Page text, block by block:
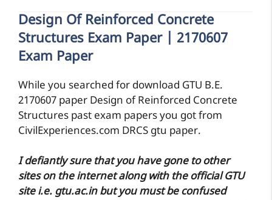
Design Of Reinforced Concrete
Structures Exam Paper | 2170607
Exam Paper
While you searched for download GTU B.E.
2170607 paper Design of Reinforced Concrete
Structures past exam papers you got from
CivilExperiences.com DRCS gtu paper.
I defiantly sure that you have gone to other
sites on the internet along with the official GTU
site i.e. gtu.ac.in but you must be confused